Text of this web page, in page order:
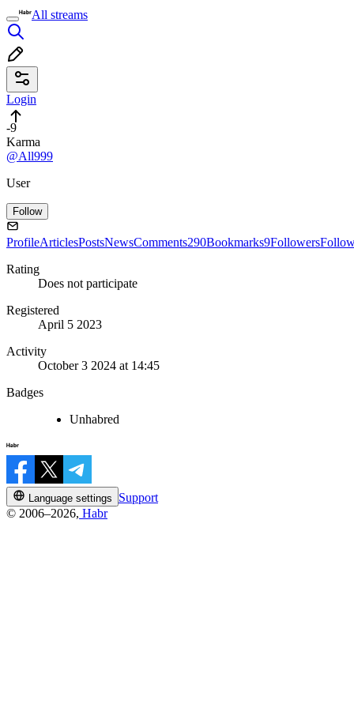
All streams
Login
-9
Karma
@All999
User
Follow
ProfileArticlesPostsNewsComments290Bookmarks9Followers
Rating
Does not participate
Registered
April 5 2023
Activity
October 3 2024 at 14:45
Badges
Unhabred
Language settings
Support
© 2006–2026, Habr